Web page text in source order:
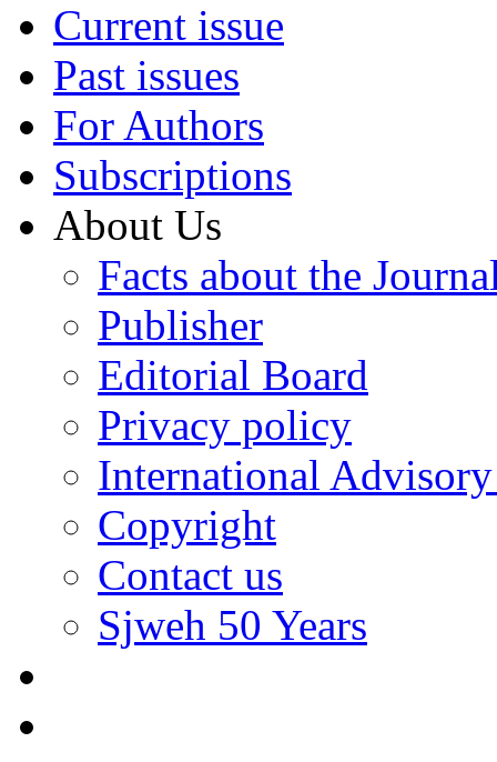
Current issue
Past issues
For Authors
Subscriptions
About Us
Facts about the
Publisher
Editorial Board
Privacy policy
International
Copyright
Contact us
Sjweh 50 Years